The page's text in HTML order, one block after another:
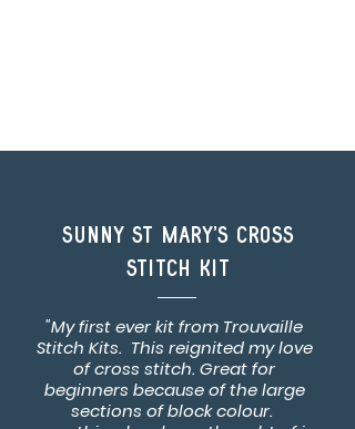
Sunny St Mary's Cross
Stitch Kit
"My first ever kit from Trouvaille
Stitch Kits. This reignited my love
of cross stitch. Great for
beginners because of the large
sections of block colour.